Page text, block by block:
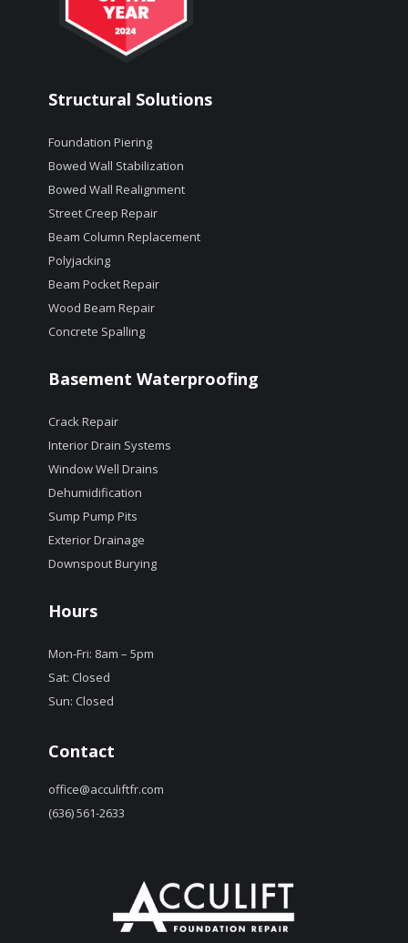
Structural Solutions
Foundation Piering
Bowed Wall Stabilization
Bowed Wall Realignment
Street Creep Repair
Beam Column Replacement
Polyjacking
Beam Pocket Repair
Wood Beam Repair
Concrete Spalling
Basement Waterproofing
Crack Repair
Interior Drain Systems
Window Well Drains
Dehumidification
Sump Pump Pits
Exterior Drainage
Downspout Burying
Hours
Mon-Fri: 8am – 5pm
Sat: Closed
Sun: Closed
Contact
office@acculiftfr.com
(636) 561-2633